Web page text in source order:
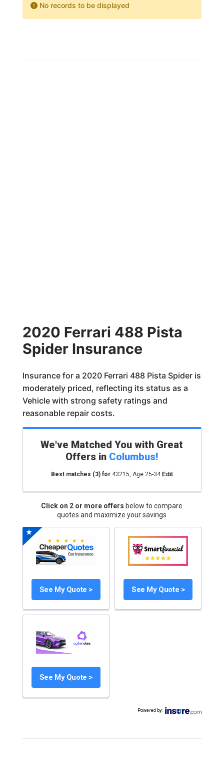
No records to be displayed
2020 Ferrari 488 Pista
Spider Insurance
Insurance for a 2020 Ferrari 488 Pista Spider is
moderately priced, reflecting its status as a
Vehicle with strong safety ratings and
reasonable repair costs.
We've Matched You with Great
Offers in Columbus!
Best matches (3)for 43215, Age 25-34 Edit
Click on 2 or more offers below to compare
quotes and maximize your savings
See My Quote > See My Quote >
See My Quote >
Powered by: